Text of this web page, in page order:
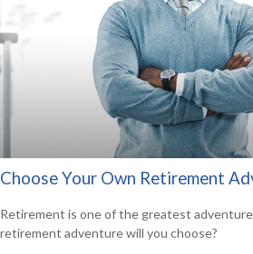
Choose Your Own Retirement
Retirement is one of the greatest
retirement adventure will you choose?